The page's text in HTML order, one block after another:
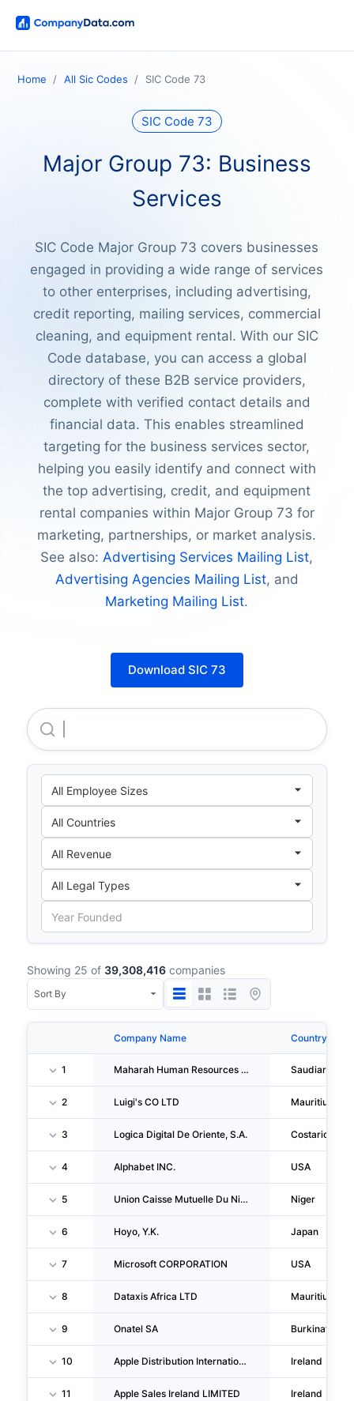
Home All Sic Codes SIC Code 73
SIC Code 73
Major Group 73: Business
Services
SIC Code Major Group 73 covers businesses
engaged in providing a wide range of services
to other enterprises, including advertising,
credit reporting, mailing services, commercial
cleaning, and equipment rental. With our SIC
Code database, you can access a global
directory of these B2B service providers,
complete with verified contact details and
financial data. This enables streamlined
targeting for the business services sector,
helping you easily identify and connect with
the top advertising, credit, and equipment
rental companies within Major Group 73 for
marketing, partnerships, or market analysis.
See also: Advertising Services Mailing List,
Advertising Agencies Mailing List, and
Marketing Mailing List.
Download SIC 73
Showing 25 of 39,308,416 companies
Company Name Country
1 Maharah Human Resources Company Saudiarabia
2 Luigi's CO LTD Mauritius
3 Logica Digital De Oriente, S.A. Costarica
4 Alphabet INC. USA
5 Union Caisse Mutuelle Du Niger Niger
6 Hoyo, Y.K. Japan
7 Microsoft CORPORATION USA
8 Dataxis Africa LTD Mauritius
9 Onatel SA Burkinafaso
10 Apple Distribution International LIMITED Ireland
11 Apple Sales Ireland LIMITED Ireland